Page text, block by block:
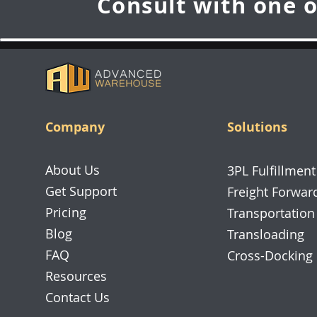
Company
About Us
Get Support
Pricing
Blog
FAQ
Resources
Contact Us
Solutions
3PL Fulfillment
Freight
Transportation
Transloading
Cross-Docking